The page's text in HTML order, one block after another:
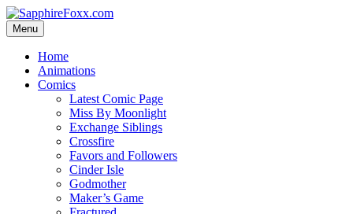
Skip
to
content
Menu
Home
Animations
Comics
Latest Comic Page
Miss By Moonlight
Exchange Siblings
Crossfire
Favors and Followers
Cinder Isle
Godmother
Maker’s Game